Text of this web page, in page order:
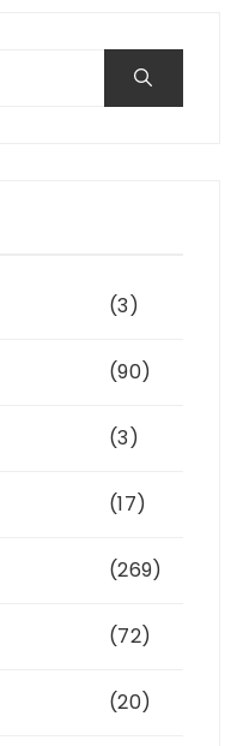
(3)
(90)
(3)
(17)
(269)
(72)
(20)